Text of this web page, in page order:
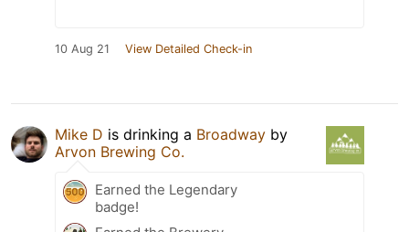
10 Aug 21 View Detailed Check-in
Mike D is drinking a Broadway by
Arvon Brewing Co.
Earned the Legendary
badge!